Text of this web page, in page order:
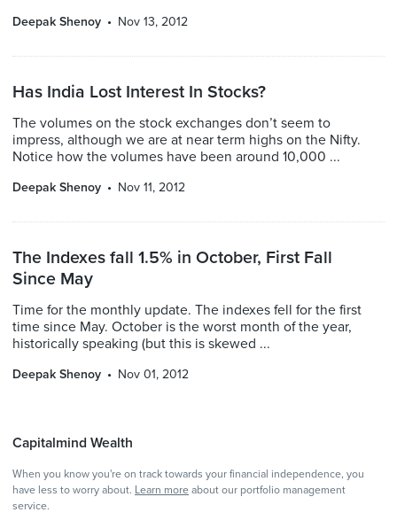
Deepak Shenoy Nov 13, 2012
Has India Lost Interest In Stocks?
The volumes on the stock exchanges don’t seem to
impress, although we are at near term highs on the Nifty.
Notice how the volumes have been around 10,000 ...
Deepak Shenoy Nov 11, 2012
The Indexes fall 1.5% in October, First Fall
Since May
Time for the monthly update. The indexes fell for the first
time since May. October is the worst month of the year,
historically speaking (but this is skewed ...
Deepak Shenoy Nov 01, 2012
Capitalmind Wealth
When you know you're on track towards your financial independence, you
have less to worry about. Learn more about our portfolio management
service.